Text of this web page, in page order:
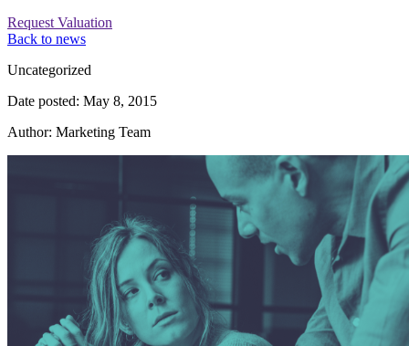
Request Valuation
Back to news
Category:
Uncategorized
Date posted: May 8, 2015
Author: Marketing Team